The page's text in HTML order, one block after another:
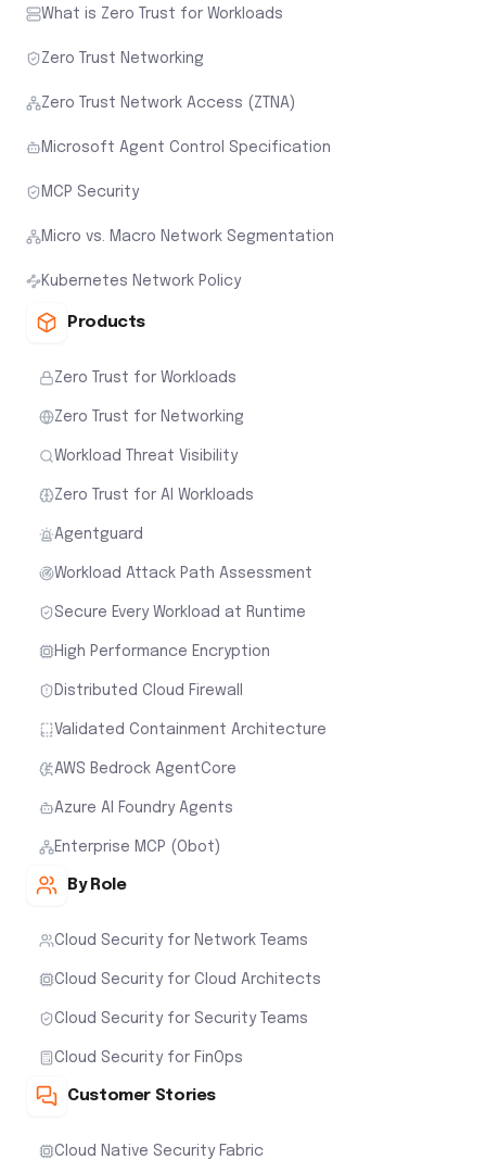
What is Zero Trust for Workloads
Zero Trust Networking
Zero Trust Network Access (ZTNA)
Microsoft Agent Control Specification
MCP Security
Micro vs. Macro Network Segmentation
Kubernetes Network Policy
Products
Zero Trust for Workloads
Zero Trust for Networking
Workload Threat Visibility
Zero Trust for AI Workloads
Agentguard
Workload Attack Path Assessment
Secure Every Workload at Runtime
High Performance Encryption
Distributed Cloud Firewall
Validated Containment Architecture
AWS Bedrock AgentCore
Azure AI Foundry Agents
Enterprise MCP (Obot)
By Role
Cloud Security for Network Teams
Cloud Security for Cloud Architects
Cloud Security for Security Teams
Cloud Security for FinOps
Customer Stories
Cloud Native Security Fabric